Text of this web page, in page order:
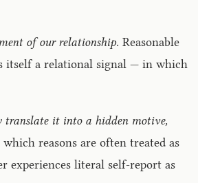
of our relationship. Reasonable
itself a relational signal — in which
translate it into a hidden motive,
reasons are often treated as
experiences literal self-report as